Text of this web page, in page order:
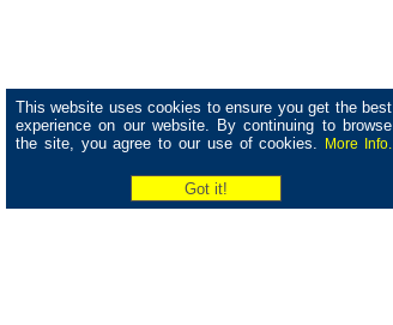
This website uses cookies to ensure you get the best
experience on our website. By continuing to browse
the site, you agree to our use of cookies.
More Info.